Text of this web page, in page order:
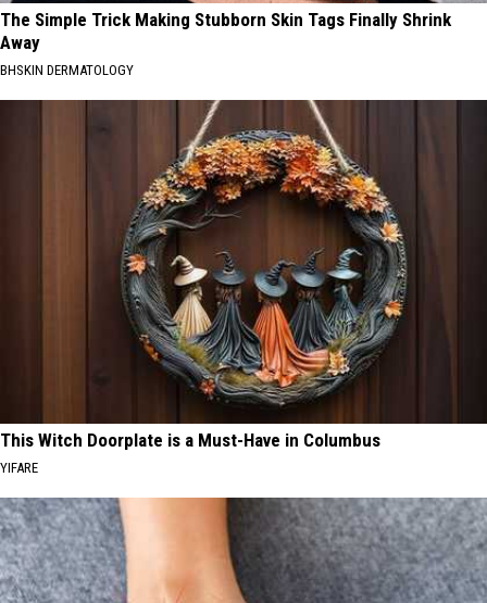
The Simple Trick Making Stubborn Skin Tags Finally Shrink
Away
BHSKIN DERMATOLOGY
This Witch Doorplate is a Must-Have in Columbus
YIFARE